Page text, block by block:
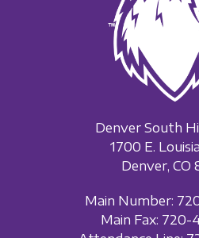
Denver South
1700 E.
Denver, CO
Main Number:
Main Fax: